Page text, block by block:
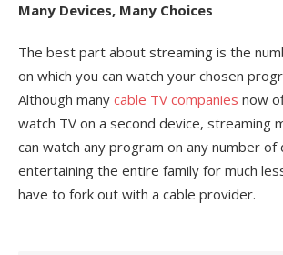
Many Devices, Many Choices
The best part about streaming is the
on which you can watch your chosen
Although many cable TV companies now
watch TV on a second device, streaming
can watch any program on any number of
entertaining the entire family for much
have to fork out with a cable provider.